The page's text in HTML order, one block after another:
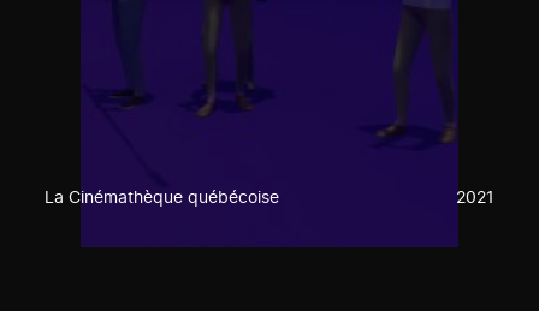
La Cinémathèque québécoise 2021